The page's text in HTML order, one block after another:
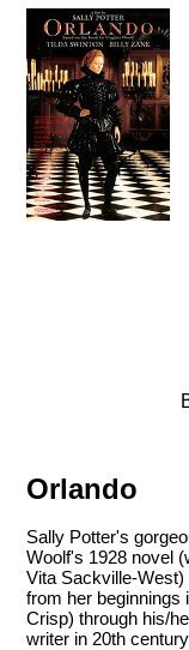
Orlando
Sally Potter's
Woolf's 1928 novel
Vita Sackville-West)
from her beginnings
Crisp) through his/
writer in 20th